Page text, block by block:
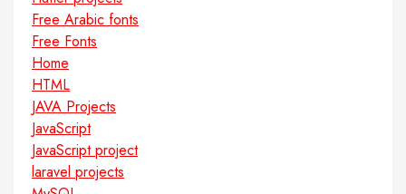
Free Arabic fonts
Free Fonts
Home
HTML
JAVA Projects
JavaScript
JavaScript project
laravel projects